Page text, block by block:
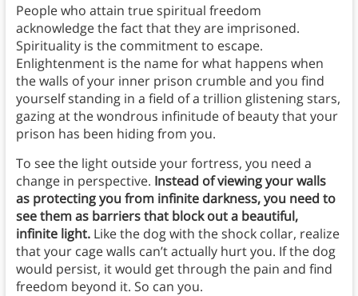
People who attain true spiritual freedom
acknowledge the fact that they are imprisoned.
Spirituality is the commitment to escape.
Enlightenment is the name for what happens when
the walls of your inner prison crumble and you find
yourself standing in a field of a trillion glistening stars,
gazing at the wondrous infinitude of beauty that your
prison has been hiding from you.
To see the light outside your fortress, you need a
change in perspective. Instead of viewing your walls
as protecting you from infinite darkness, you need to
see them as barriers that block out a beautiful,
infinite light. Like the dog with the shock collar, realize
that your cage walls can’t actually hurt you. If the dog
would persist, it would get through the pain and find
freedom beyond it. So can you.